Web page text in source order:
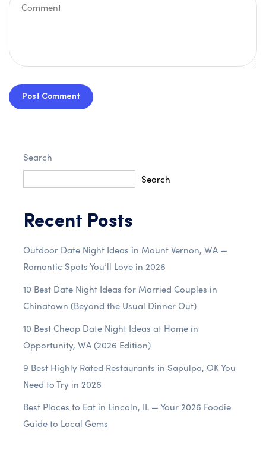
Post Comment
Search
Search
Recent Posts
Outdoor Date Night Ideas in Mount Vernon, WA —
Romantic Spots You’ll Love in 2026
10 Best Date Night Ideas for Married Couples in
Chinatown (Beyond the Usual Dinner Out)
10 Best Cheap Date Night Ideas at Home in
Opportunity, WA (2026 Edition)
9 Best Highly Rated Restaurants in Sapulpa, OK You
Need to Try in 2026
Best Places to Eat in Lincoln, IL — Your 2026 Foodie
Guide to Local Gems